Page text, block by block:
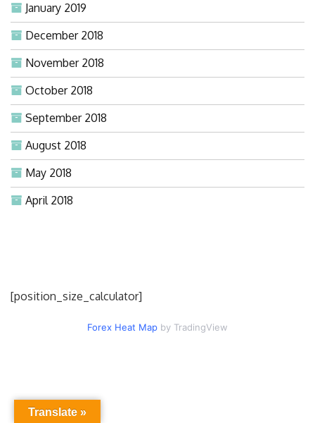
January 2019
December 2018
November 2018
October 2018
September 2018
August 2018
May 2018
April 2018
[position_size_calculator]
Forex Heat Map by TradingView
Translate »